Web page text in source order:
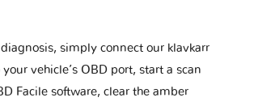
diagnosis, simply connect our klavkarr
vehicle’s OBD port, start a scan
Facile software, clear the amber